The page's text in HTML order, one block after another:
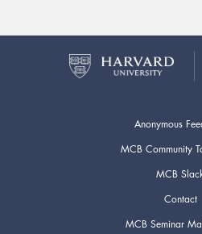
Anonymous
MCB Community
MCB
Contact
MCB Seminar